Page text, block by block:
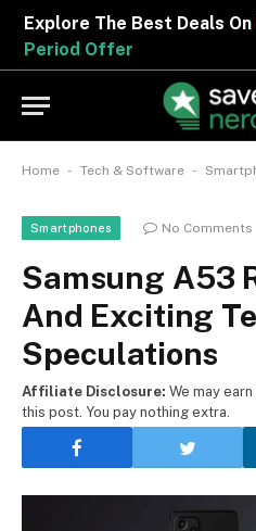
Explore The Best Deals On
Period Offer
Home - Tech & Software -
Smartphones No Comments
Samsung A53
And Exciting
Speculations
Affiliate Disclosure: We may
this post. You pay nothing extra.